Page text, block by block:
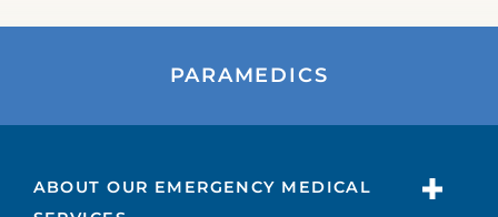
PARAMEDICS
ABOUT OUR EMERGENCY MEDICAL